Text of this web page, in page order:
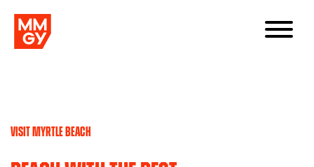
VISIT MYRTLE BEACH